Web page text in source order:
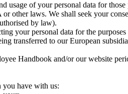
usage of your personal data for those
other laws. We shall seek your
by law).
your personal data for the
transferred to our European
Handbook and/or our website
you have with us: